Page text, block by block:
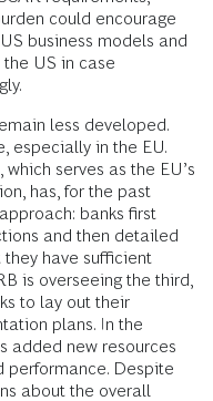
could encourage
business models and
US in case
less developed.
especially in the EU.
serves as the EU’s
has, for the past
banks first
and then detailed
have sufficient
is overseeing the third,
to lay out their
plans. In the
added new resources
performance. Despite
about the overall